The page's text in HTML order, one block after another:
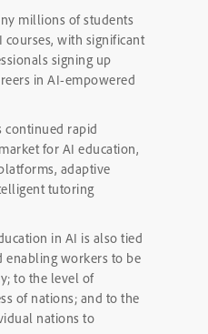
millions of students
courses, with significant
signing up
in AI-empowered
continued rapid
for AI education,
adaptive
tutoring
in AI is also tied
enabling workers to be
to the level of
of nations; and to the
nations to